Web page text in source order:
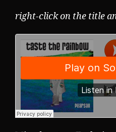
right-click on the title